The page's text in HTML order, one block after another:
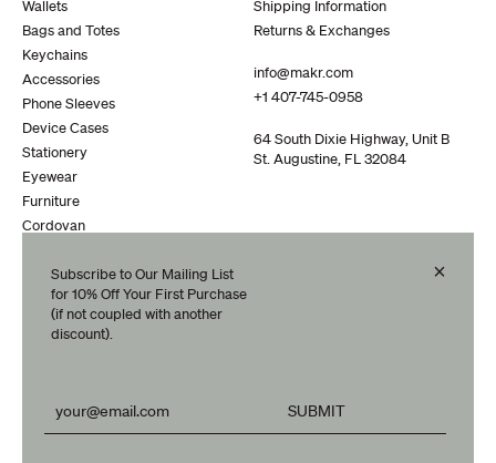
Wallets
Bags and Totes
Keychains
Accessories
Phone Sleeves
Device Cases
Stationery
Eyewear
Furniture
Cordovan
Travel
Shipping Information
Returns & Exchanges
info@makr.com
+1 407-745-0958
64 South Dixie Highway, Unit B
St. Augustine, FL 32084
Subscribe to Our Mailing List
for 10% Off Your First Purchase
(if not coupled with another
discount).
×
SUBMIT